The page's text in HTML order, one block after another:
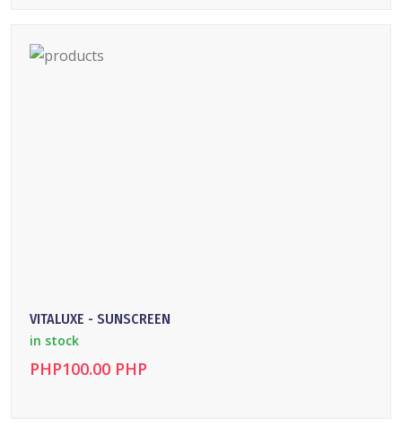
VITALUXE - SUNSCREEN
in stock
PHP100.00 PHP